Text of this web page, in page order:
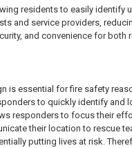
residents to easily
and service providers,
and convenience for
is essential for fire safety
to quickly identify
responders to focus their
their location to rescue
putting lives at risk.